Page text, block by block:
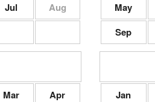
Jul Aug
May
Sep
Mar
Apr
Jan